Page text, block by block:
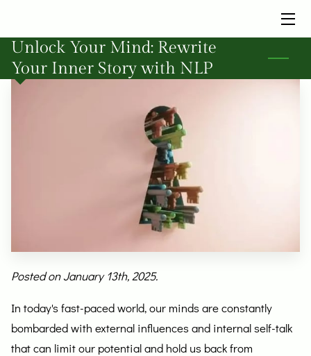
HOME
SERVICES
Unlock Your Mind: Rewrite
Your Inner Story with NLP
Posted on January 13th, 2025.
In today's fast-paced world, our minds are constantly
bombarded with external influences and internal self-talk
that can limit our potential and hold us back from